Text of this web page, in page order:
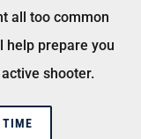
all too common
help prepare you
shooter.
TIME